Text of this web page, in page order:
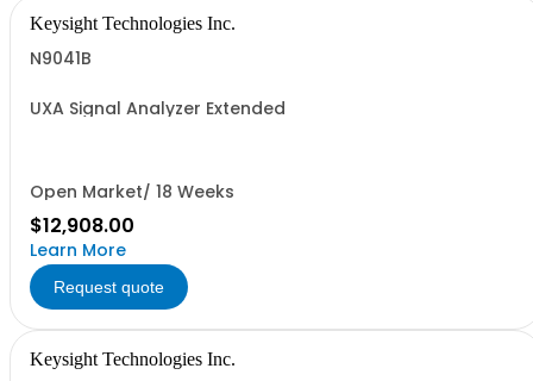
Keysight Technologies Inc.
N9041B
UXA Signal Analyzer Extended
Open Market/ 18 Weeks
$12,908.00
Learn More
Request quote
Keysight Technologies Inc.